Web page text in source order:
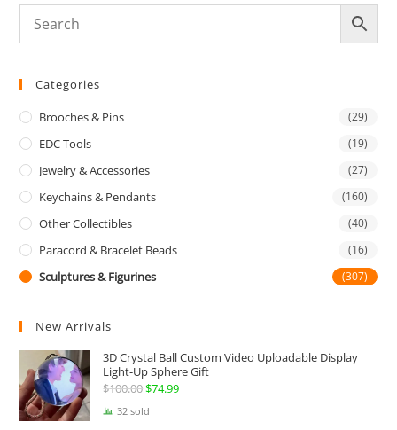
Categories
Brooches & Pins (29)
EDC Tools (19)
Jewelry & Accessories (27)
Keychains & Pendants (160)
Other Collectibles (40)
Paracord & Bracelet Beads (16)
Sculptures & Figurines (307)
New Arrivals
3D Crystal Ball Custom Video Uploadable Display
Light-Up Sphere Gift
$100.00Original
price
$74.99Current
32 sold